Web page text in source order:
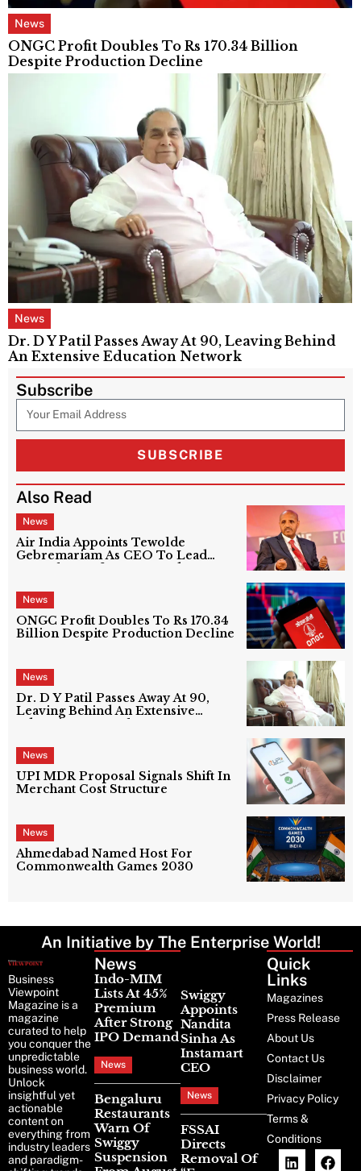
News
ONGC Profit Doubles To Rs 170.34 Billion
Despite Production Decline
News
Dr. D Y Patil Passes Away At 90, Leaving Behind
An Extensive Education Network
Subscribe
SUBSCRIBE
Also Read
News
Air India Appoints Tewolde
Gebremariam As CEO To Lead
Next Phase Of Turnaround
News
ONGC Profit Doubles To Rs 170.34
Billion Despite Production Decline
News
Dr. D Y Patil Passes Away At 90,
Leaving Behind An Extensive
Education Network
News
UPI MDR Proposal Signals Shift In
Merchant Cost Structure
News
Ahmedabad Named Host For
Commonwealth Games 2030
An Initiative by The Enterprise World!
Business
Viewpoint
Magazine is a
magazine
curated to help
you conquer the
unpredictable
business world.
Unlock
insightful yet
actionable
content on
everything from
industry leaders
and paradigm-
News
Indo-MIM
Lists At 45%
Premium
After Strong
IPO Demand
News
Bengaluru
Restaurants
Warn Of
Swiggy
Suspension
Swiggy
Appoints
Nandita
Sinha As
Instamart
CEO
News
FSSAI
Directs
Removal Of
Quick
Links
Magazines
Press Release
About Us
Contact Us
Disclaimer
Privacy Policy
Terms &
Conditions